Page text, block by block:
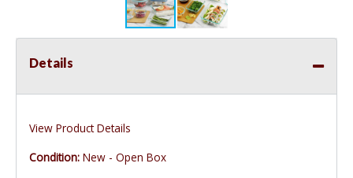
Details
View Product Details
Condition: New - Open Box